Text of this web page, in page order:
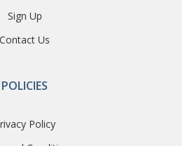
Sign Up
Contact Us
POLICIES
Policy